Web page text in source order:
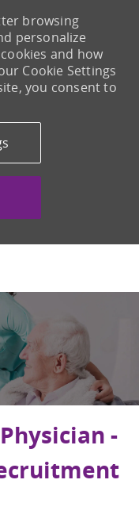
browsing
personalize
and how
Cookie Settings
you consent to
-